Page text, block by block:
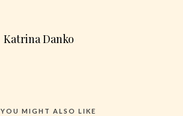
Katrina Danko
YOU MIGHT ALSO LIKE